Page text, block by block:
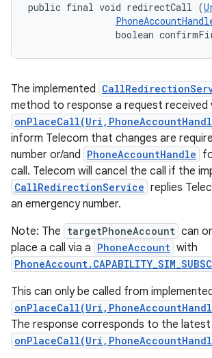
public final void redirectCall (
boolean
The implemented
method to response a request received
inform Telecom that changes are
number or/and PhoneAccountHandle
call. Telecom will cancel the call if the
CallRedirectionService replies
an emergency number.
Note: The targetPhoneAccount can
place a call via a PhoneAccount with
This can only be called from
The response corresponds to the